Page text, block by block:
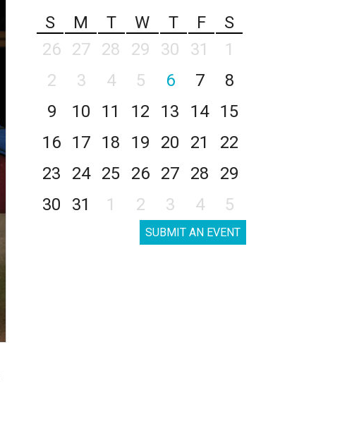
S
M T W T F
S
26
27 28 29 30 31
1
2
3 4 5 6 7
8
9
10 11 12 13 14
15
16
17 18 19 20 21
22
23
24 25 26 27 28
29
30
31 1 2 3 4 5
SUBMIT AN EVENT